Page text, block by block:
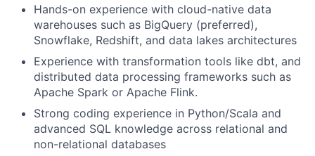
Hands-on experience with cloud-native data
warehouses such as BigQuery (preferred),
Snowflake, Redshift, and data lakes architectures
Experience with transformation tools like dbt, and
distributed data processing frameworks such as
Apache Spark or Apache Flink.
Strong coding experience in Python/Scala and
advanced SQL knowledge across relational and
non-relational databases